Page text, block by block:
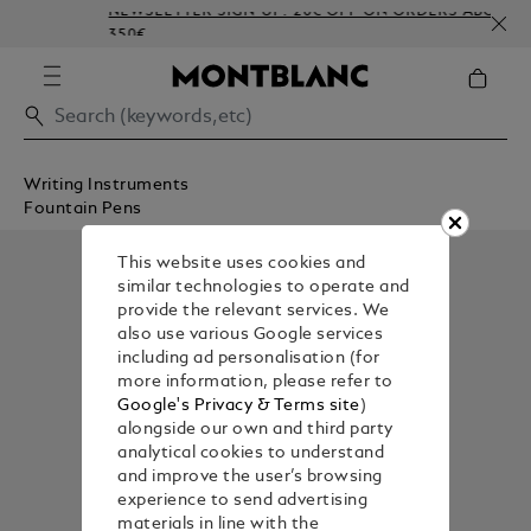
NEWSLETTER SIGN-UP: 20€ OFF ON ORDERS ABOVE
350€
Writing Instruments
Fountain Pens
This website uses cookies and
similar technologies to operate and
provide the relevant services. We
also use various Google services
including ad personalisation (for
more information, please refer to
Google's Privacy & Terms site )
alongside our own and third party
analytical cookies to understand
and improve the user’s browsing
experience to send advertising
materials in line with the